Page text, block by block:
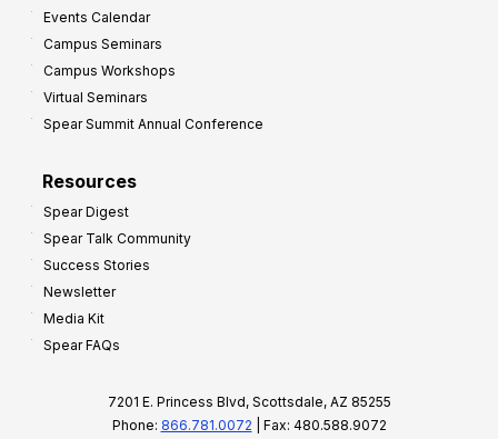
Events Calendar
Campus Seminars
Campus Workshops
Virtual Seminars
Spear Summit Annual Conference
Resources
Spear Digest
Spear Talk Community
Success Stories
Newsletter
Media Kit
Spear FAQs
7201 E. Princess Blvd, Scottsdale, AZ 85255
Phone: 866.781.0072 | Fax: 480.588.9072